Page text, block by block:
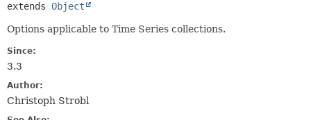
extends Object
Options applicable to Time Series collections.
Since:
3.3
Author:
Christoph Strobl